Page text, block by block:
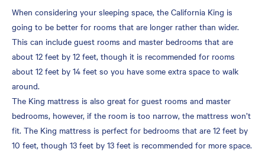
When considering your sleeping space, the California King is
going to be better for rooms that are longer rather than wider.
This can include guest rooms and master bedrooms that are
about 12 feet by 12 feet, though it is recommended for rooms
about 12 feet by 14 feet so you have some extra space to walk
around.
The King mattress is also great for guest rooms and master
bedrooms, however, if the room is too narrow, the mattress won’t
fit. The King mattress is perfect for bedrooms that are 12 feet by
10 feet, though 13 feet by 13 feet is recommended for more space.